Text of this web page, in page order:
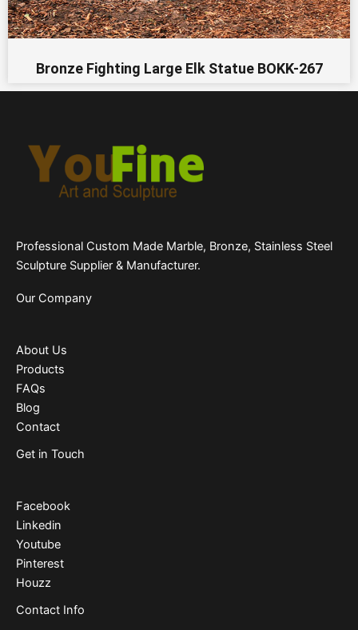
Bronze Fighting Large Elk Statue BOKK-267
Professional Custom Made Marble, Bronze, Stainless Steel
Sculpture Supplier & Manufacturer.
Our Company
About Us
Products
FAQs
Blog
Contact
Get in Touch
Facebook
Linkedin
Youtube
Pinterest
Houzz
Contact Info